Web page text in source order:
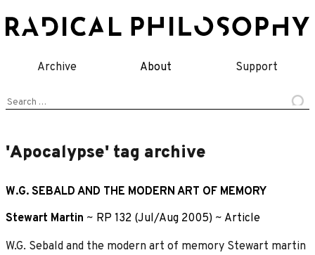
to
Archive About Support
Search
'Apocalypse' tag archive
W.G. SEBALD AND THE MODERN ART OF MEMORY
Stewart Martin ~ RP 132 (Jul/Aug 2005) ~ Article
W.G. Sebald and the modern art of memory Stewart martin